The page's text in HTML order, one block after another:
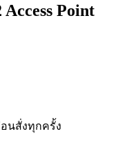
Point
นสั่งทุกครั้ง